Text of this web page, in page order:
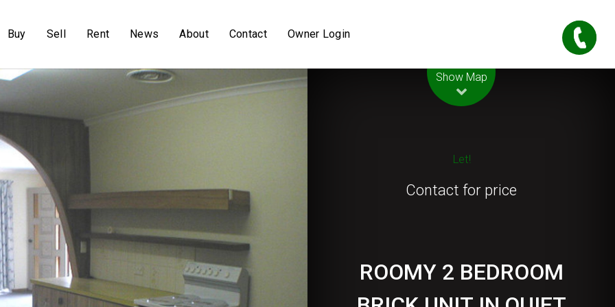
Buy Sell Rent News About Contact Owner Login
Show Map
Let!
Contact for price
ROOMY 2 BEDROOM